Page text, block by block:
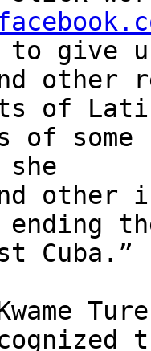
to give
other
of
of
other
ending
Cuba.”